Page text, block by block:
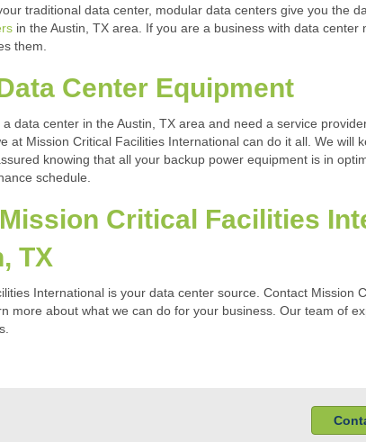
traditional data center, modular data centers give you the
in the Austin, TX area. If you are a business with data
them.
Center Equipment
data center in the Austin, TX area and need a service
at Mission Critical Facilities International can do it all. We
knowing that all your backup power equipment is in
schedule.
Critical Facilities
TX
International is your data center source. Contact
more about what we can do for your business. Our team of